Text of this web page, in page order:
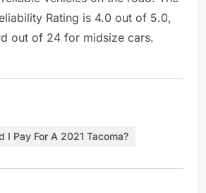
Rating is 4.0 out of 5.0,
out of 24 for midsize cars.
I Pay For A 2021 Tacoma?